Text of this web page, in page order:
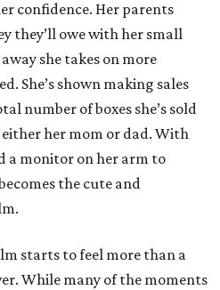
confidence. Her parents
they’ll owe with her small
she takes on more
She’s shown making sales
number of boxes she’s sold
her mom or dad. With
a monitor on her arm to
the cute and
starts to feel more than a
While many of the moments